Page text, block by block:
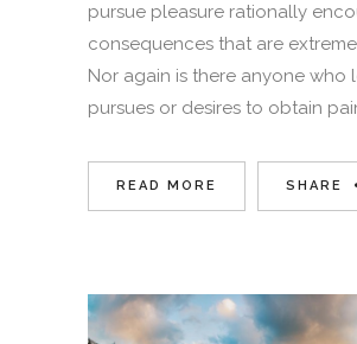
pursue pleasure rationally
consequences that are
Nor again is there anyone who
pursues or desires to obtain
READ MORE SHARE